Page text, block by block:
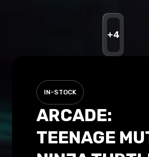
+4
IN-STOCK
ARCADE:
TEENAGE